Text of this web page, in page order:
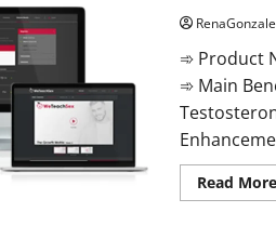
RenaGonzale
➾ Product
➾ Main
Read More